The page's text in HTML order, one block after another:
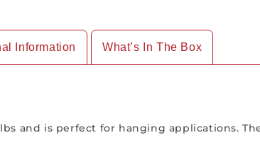
and is perfect for hanging applications.
Information What’s In The Box